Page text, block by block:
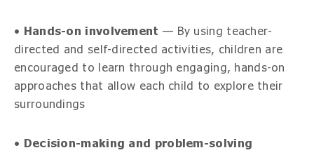
• Hands-on involvement — By using teacher-
directed and self-directed activities, children are
encouraged to learn through engaging, hands-on
approaches that allow each child to explore their
surroundings
•
Decision-making and problem-solving